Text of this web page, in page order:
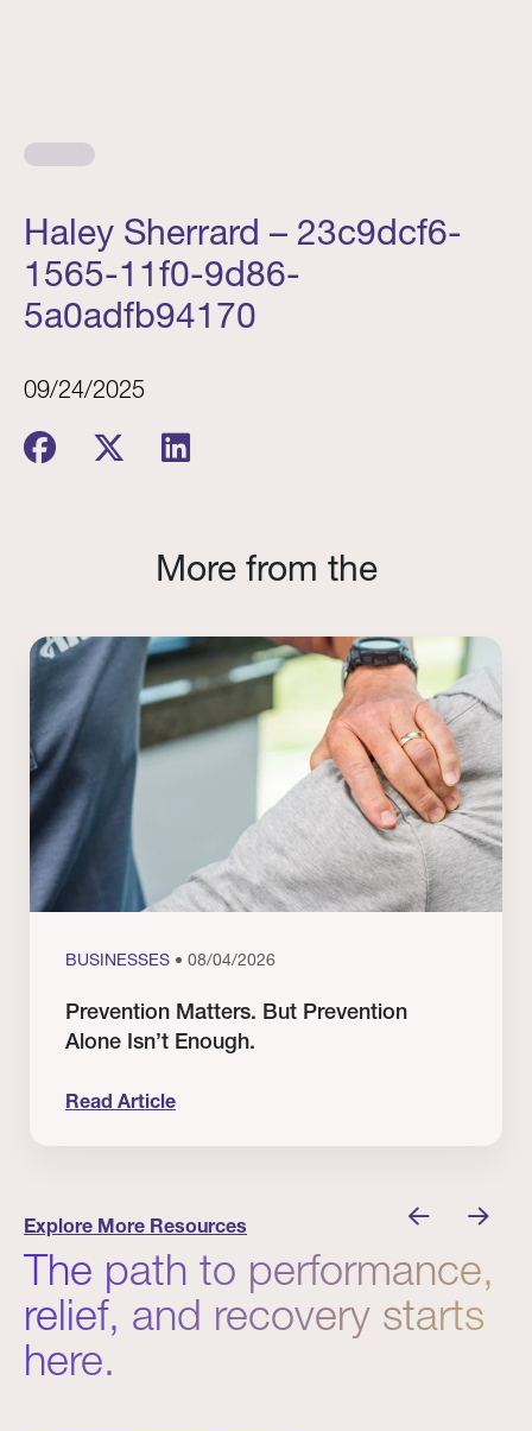
Haley Sherrard – 23c9dcf6-
1565-11f0-9d86-
5a0adfb94170
09/24/2025
More from the
BUSINESSES • 08/04/2026
Prevention Matters. But Prevention
Alone Isn’t Enough.
Read Article
Explore More Resources
The path to performance,
relief, and recovery starts
here.